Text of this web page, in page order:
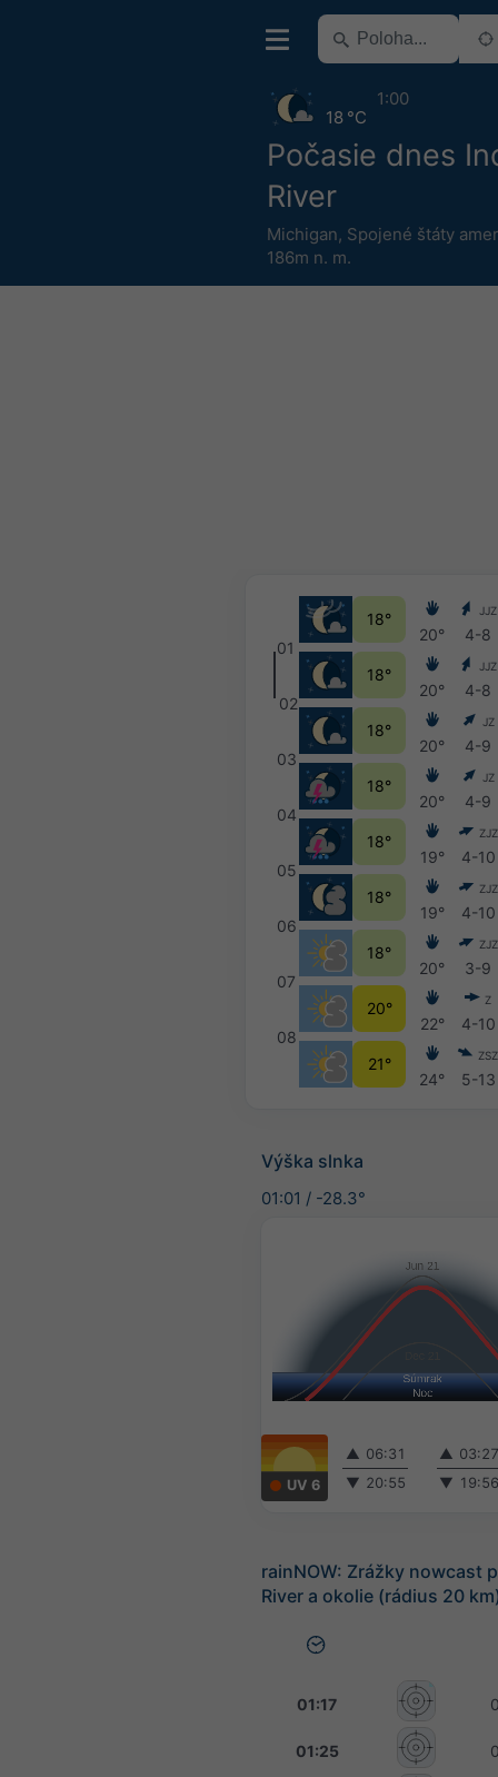
Počasie dnes
River
Michigan, Spojené štáty
186m n. m.
18 °C
1:00
01
02
03
04
05
06
07
08
18°
18°
18°
18°
18°
18°
18°
20°
21°
20°
20°
20°
20°
19°
19°
20°
22°
24°
JJZ
4-8
JJZ
4-8
JZ
4-9
JZ
4-9
ZJZ
4-10
ZJZ
4-10
ZJZ
3-9
Z
4-10
ZSZ
5-13
Výška slnka
01:01 / -28.3°
UV 6
▲ 06:31
▼ 20:55
▲
▼
rainNOW: Zrážky nowcast
River a okolie (rádius 20
01:17
01:25